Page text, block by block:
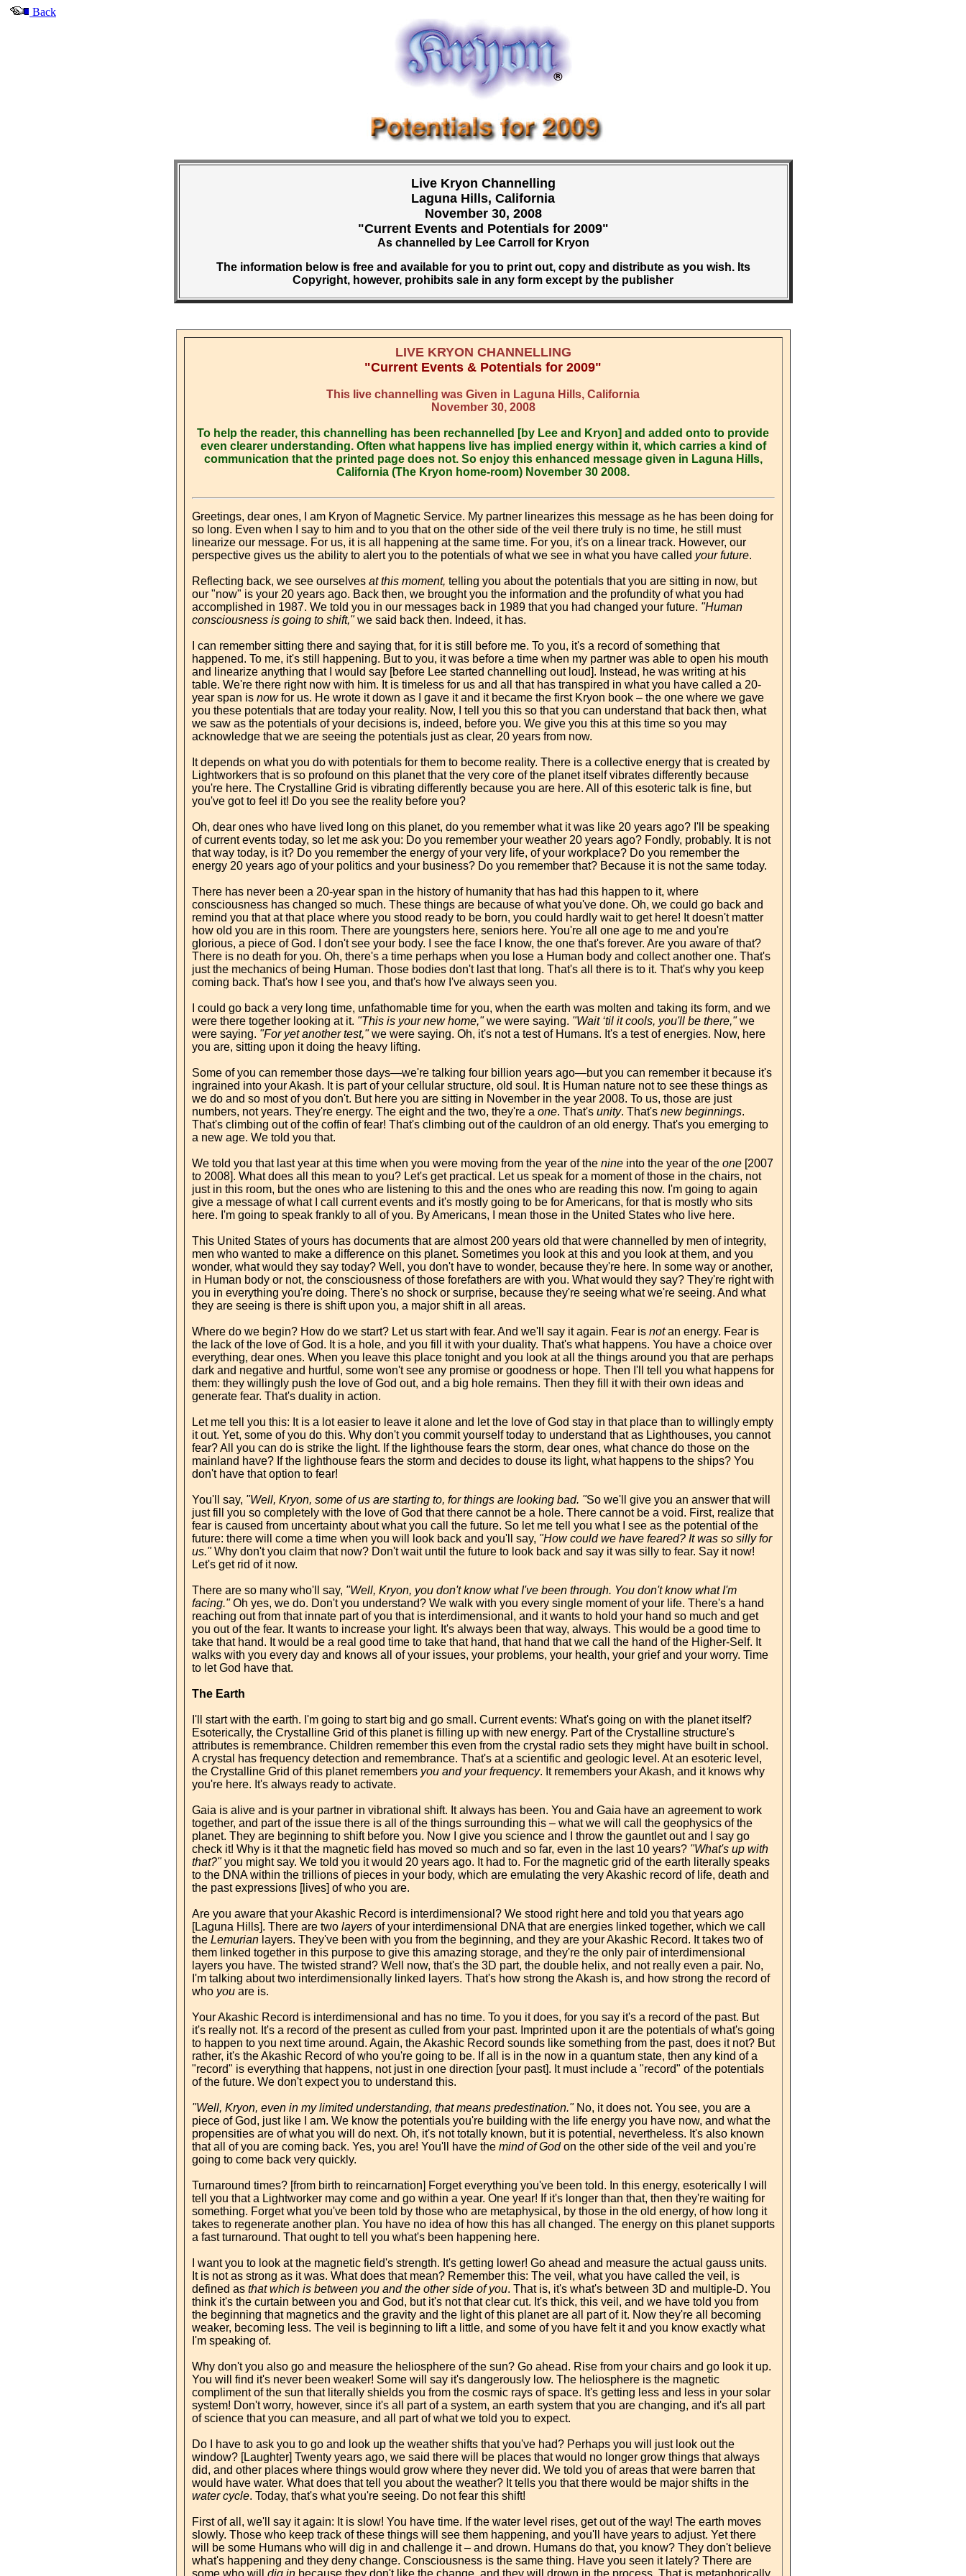
Back
Live Kryon Channelling
Laguna Hills, California
November 30, 2008
"Current Events and Potentials for 2009"
As channelled by Lee Carroll for Kryon
The information below is free and available for you to print out, copy and distribute as you wish. Its
Copyright, however, prohibits sale in any form except by the publisher
LIVE KRYON CHANNELLING
"Current Events & Potentials for 2009"
This live channelling was Given in Laguna Hills, California
November 30, 2008
To help the reader, this channelling has been rechannelled [by Lee and Kryon] and added onto to provide
even clearer understanding. Often what happens live has implied energy within it, which carries a kind of
communication that the printed page does not. So enjoy this enhanced message given in Laguna Hills,
California (The Kryon home-room) November 30 2008.
Greetings, dear ones, I am Kryon of Magnetic Service. My partner linearizes this message as he has been doing for
so long. Even when I say to him and to you that on the other side of the veil there truly is no time, he still must
linearize our message. For us, it is all happening at the same time. For you, it's on a linear track. However, our
perspective gives us the ability to alert you to the potentials of what we see in what you have called your future.
Reflecting back, we see ourselves at this moment, telling you about the potentials that you are sitting in now, but
our "now" is your 20 years ago. Back then, we brought you the information and the profundity of what you had
accomplished in 1987. We told you in our messages back in 1989 that you had changed your future. "Human
consciousness is going to shift,"we said back then. Indeed, it has.
I can remember sitting there and saying that, for it is still before me. To you, it's a record of something that
happened. To me, it's still happening. But to you, it was before a time when my partner was able to open his mouth
and linearize anything that I would say [before Lee started channelling out loud]. Instead, he was writing at his
table. We're there right now with him. It is timeless for us and all that has transpired in what you have called a 20-
year span is nowfor us. He wrote it down as I gave it and it became the first Kryon book – the one where we gave
you these potentials that are today your reality. Now, I tell you this so that you can understand that back then, what
we saw as the potentials of your decisions is, indeed, before you. We give you this at this time so you may
acknowledge that we are seeing the potentials just as clear, 20 years from now.
It depends on what you do with potentials for them to become reality. There is a collective energy that is created by
Lightworkers that is so profound on this planet that the very core of the planet itself vibrates differently because
you're here. The Crystalline Grid is vibrating differently because you are here. All of this esoteric talk is fine, but
you've got to feel it! Do you see the reality before you?
Oh, dear ones who have lived long on this planet, do you remember what it was like 20 years ago? I'll be speaking
of current events today, so let me ask you: Do you remember your weather 20 years ago? Fondly, probably. It is not
that way today, is it? Do you remember the energy of your very life, of your workplace? Do you remember the
energy 20 years ago of your politics and your business? Do you remember that? Because it is not the same today.
There has never been a 20-year span in the history of humanity that has had this happen to it, where
consciousness has changed so much. These things are because of what you've done. Oh, we could go back and
remind you that at that place where you stood ready to be born, you could hardly wait to get here! It doesn't matter
how old you are in this room. There are youngsters here, seniors here. You're all one age to me and you're
glorious, a piece of God. I don't see your body. I see the face I know, the one that's forever. Are you aware of that?
There is no death for you. Oh, there's a time perhaps when you lose a Human body and collect another one. That's
just the mechanics of being Human. Those bodies don't last that long. That's all there is to it. That's why you keep
coming back. That's how I see you, and that's how I've always seen you.
I could go back a very long time, unfathomable time for you, when the earth was molten and taking its form, and we
were there together looking at it. "This is your new home,"we were saying. "Wait ‘til it cools, you'll be there,"we
were saying. "For yet another test,"we were saying. Oh, it's not a test of Humans. It's a test of energies. Now, here
you are, sitting upon it doing the heavy lifting.
Some of you can remember those days—we're talking four billion years ago—but you can remember it because it's
ingrained into your Akash. It is part of your cellular structure, old soul. It is Human nature not to see these things as
we do and so most of you don't. But here you are sitting in November in the year 2008. To us, those are just
numbers, not years. They're energy. The eight and the two, they're a one. That's unity. That's new beginnings.
That's climbing out of the coffin of fear! That's climbing out of the cauldron of an old energy. That's you emerging to
a new age. We told you that.
We told you that last year at this time when you were moving from the year of the nineinto the year of the one[2007
to 2008]. What does all this mean to you? Let's get practical. Let us speak for a moment of those in the chairs, not
just in this room, but the ones who are listening to this and the ones who are reading this now. I'm going to again
give a message of what I call current events and it's mostly going to be for Americans, for that is mostly who sits
here. I'm going to speak frankly to all of you. By Americans, I mean those in the United States who live here.
This United States of yours has documents that are almost 200 years old that were channelled by men of integrity,
men who wanted to make a difference on this planet. Sometimes you look at this and you look at them, and you
wonder, what would they say today? Well, you don't have to wonder, because they're here. In some way or another,
in Human body or not, the consciousness of those forefathers are with you. What would they say? They're right with
you in everything you're doing. There's no shock or surprise, because they're seeing what we're seeing. And what
they are seeing is there is shift upon you, a major shift in all areas.
Where do we begin? How do we start? Let us start with fear. And we'll say it again. Fear is notan energy. Fear is
the lack of the love of God. It is a hole, and you fill it with your duality. That's what happens. You have a choice over
everything, dear ones. When you leave this place tonight and you look at all the things around you that are perhaps
dark and negative and hurtful, some won't see any promise or goodness or hope. Then I'll tell you what happens for
them: they willingly push the love of God out, and a big hole remains. Then they fill it with their own ideas and
generate fear. That's duality in action.
Let me tell you this: It is a lot easier to leave it alone and let the love of God stay in that place than to willingly empty
it out. Yet, some of you do this. Why don't you commit yourself today to understand that as Lighthouses, you cannot
fear? All you can do is strike the light. If the lighthouse fears the storm, dear ones, what chance do those on the
mainland have? If the lighthouse fears the storm and decides to douse its light, what happens to the ships? You
don't have that option to fear!
You'll say, "Well, Kryon, some of us are starting to, for things are looking bad. "So we'll give you an answer that will
just fill you so completely with the love of God that there cannot be a hole. There cannot be a void. First, realize that
fear is caused from uncertainty about what you call the future. So let me tell you what I see as the potential of the
future: there will come a time when you will look back and you'll say, "How could we have feared? It was so silly for
us."Why don't you claim that now? Don't wait until the future to look back and say it was silly to fear. Say it now!
Let's get rid of it now.
There are so many who'll say, "Well, Kryon, you don't know what I've been through. You don't know what I'm
facing."Oh yes, we do. Don't you understand? We walk with you every single moment of your life. There's a hand
reaching out from that innate part of you that is interdimensional, and it wants to hold your hand so much and get
you out of the fear. It wants to increase your light. It's always been that way, always. This would be a good time to
take that hand. It would be a real good time to take that hand, that hand that we call the hand of the Higher-Self. It
walks with you every day and knows all of your issues, your problems, your health, your grief and your worry. Time
to let God have that.
The Earth
I'll start with the earth. I'm going to start big and go small. Current events: What's going on with the planet itself?
Esoterically, the Crystalline Grid of this planet is filling up with new energy. Part of the Crystalline structure's
attributes is remembrance. Children remember this even from the crystal radio sets they might have built in school.
A crystal has frequency detection and remembrance. That's at a scientific and geologic level. At an esoteric level,
the Crystalline Grid of this planet remembers you and your frequency. It remembers your Akash, and it knows why
you're here. It's always ready to activate.
Gaia is alive and is your partner in vibrational shift. It always has been. You and Gaia have an agreement to work
together, and part of the issue there is all of the things surrounding this – what we will call the geophysics of the
planet. They are beginning to shift before you. Now I give you science and I throw the gauntlet out and I say go
check it! Why is it that the magnetic field has moved so much and so far, even in the last 10 years? "What's up with
that?"you might say. We told you it would 20 years ago. It had to. For the magnetic grid of the earth literally speaks
to the DNA within the trillions of pieces in your body, which are emulating the very Akashic record of life, death and
the past expressions [lives] of who you are.
Are you aware that your Akashic Record is interdimensional? We stood right here and told you that years ago
[Laguna Hills]. There are two layersof your interdimensional DNA that are energies linked together, which we call
the Lemurianlayers. They've been with you from the beginning, and they are your Akashic Record. It takes two of
them linked together in this purpose to give this amazing storage, and they're the only pair of interdimensional
layers you have. The twisted strand? Well now, that's the 3D part, the double helix, and not really even a pair. No,
I'm talking about two interdimensionally linked layers. That's how strong the Akash is, and how strong the record of
who youare is.
Your Akashic Record is interdimensional and has no time. To you it does, for you say it's a record of the past. But
it's really not. It's a record of the present as culled from your past. Imprinted upon it are the potentials of what's going
to happen to you next time around. Again, the Akashic Record sounds like something from the past, does it not? But
rather, it's the Akashic Record of who you're going to be. If all is in the now in a quantum state, then any kind of a
"record" is everything that happens, not just in one direction [your past]. It must include a "record" of the potentials
of the future. We don't expect you to understand this.
"Well, Kryon, even in my limited understanding, that means predestination." No, it does not. You see, you are a
piece of God, just like I am. We know the potentials you're building with the life energy you have now, and what the
propensities are of what you will do next. Oh, it's not totally known, but it is potential, nevertheless. It's also known
that all of you are coming back. Yes, you are! You'll have the mind of Godon the other side of the veil and you're
going to come back very quickly.
Turnaround times? [from birth to reincarnation] Forget everything you've been told. In this energy, esoterically I will
tell you that a Lightworker may come and go within a year. One year! If it's longer than that, then they're waiting for
something. Forget what you've been told by those who are metaphysical, by those in the old energy, of how long it
takes to regenerate another plan. You have no idea of how this has all changed. The energy on this planet supports
a fast turnaround. That ought to tell you what's been happening here.
I want you to look at the magnetic field's strength. It's getting lower! Go ahead and measure the actual gauss units.
It is not as strong as it was. What does that mean? Remember this: The veil, what you have called the veil, is
defined as that which is between you and the other side of you. That is, it's what's between 3D and multiple-D. You
think it's the curtain between you and God, but it's not that clear cut. It's thick, this veil, and we have told you from
the beginning that magnetics and the gravity and the light of this planet are all part of it. Now they're all becoming
weaker, becoming less. The veil is beginning to lift a little, and some of you have felt it and you know exactly what
I'm speaking of.
Why don't you also go and measure the heliosphere of the sun? Go ahead. Rise from your chairs and go look it up.
You will find it's never been weaker! Some will say it's dangerously low. The heliosphere is the magnetic
compliment of the sun that literally shields you from the cosmic rays of space. It's getting less and less in your solar
system! Don't worry, however, since it's all part of a system, an earth system that you are changing, and it's all part
of science that you can measure, and all part of what we told you to expect.
Do I have to ask you to go and look up the weather shifts that you've had? Perhaps you will just look out the
window? [Laughter] Twenty years ago, we said there will be places that would no longer grow things that always
did, and other places where things would grow where they never did. We told you of areas that were barren that
would have water. What does that tell you about the weather? It tells you that there would be major shifts in the
water cycle. Today, that's what you're seeing. Do not fear this shift!
First of all, we'll say it again: It is slow! You have time. If the water level rises, get out of the way! The earth moves
slowly. Those who keep track of these things will see them happening, and you'll have years to adjust. Yet there
will be some Humans who will dig in and challenge it – and drown. Humans do that, you know? They don't believe
what's happening and they deny change. Consciousness is the same thing. Have you seen it lately? There are
some who will dig inbecause they don't like the change, and they will drown in the process. That is metaphorically